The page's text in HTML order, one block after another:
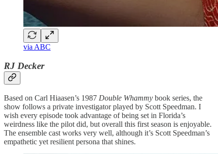
via ABC
RJ Decker
Based on Carl Hiaasen’s 1987 Double Whammy book series, the
show follows a private investigator played by Scott Speedman. I
wish every episode took advantage of being set in Florida’s
weirdness like the pilot did, but overall this first season is enjoyable.
The ensemble cast works very well, although it’s Scott Speedman’s
empathetic yet resilient persona that shines.